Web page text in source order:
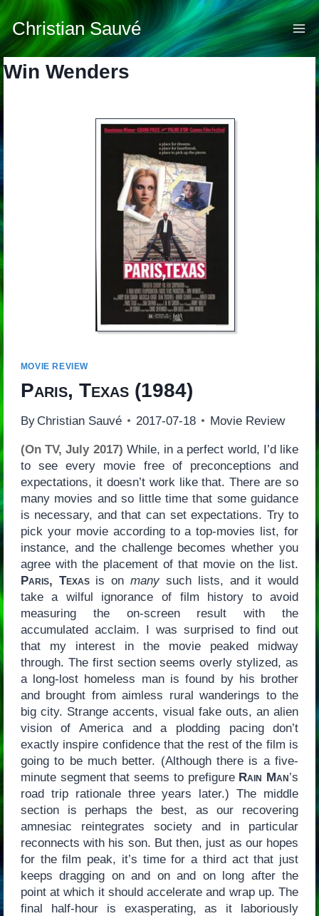
Skip
to
content
Christian Sauvé
Win Wenders
MOVIE REVIEW
Paris, Texas(1984)
By Christian Sauvé 2017-07-18 Movie Review
(On TV, July 2017) While, in a perfect world, I’d like
to see every movie free of preconceptions and
expectations, it doesn’t work like that. There are so
many movies and so little time that some guidance
is necessary, and that can set expectations. Try to
pick your movie according to a top-movies list, for
instance, and the challenge becomes whether you
agree with the placement of that movie on the list.
Paris, Texasis onmany such lists, and it would
take a wilful ignorance of film history to avoid
measuring the on-screen result with the
accumulated acclaim. I was surprised to find out
that my interest in the movie peaked midway
through. The first section seems overly stylized, as
a long-lost homeless man is found by his brother
and brought from aimless rural wanderings to the
big city. Strange accents, visual fake outs, an alien
vision of America and a plodding pacing don’t
exactly inspire confidence that the rest of the film is
going to be much better. (Although there is a five-
minute segment that seems to prefigure Rain Man’s
road trip rationale three years later.) The middle
section is perhaps the best, as our recovering
amnesiac reintegrates society and in particular
reconnects with his son. But then, just as our hopes
for the film peak, it’s time for a third act that just
keeps dragging on and on and on long after the
point at which it should accelerate and wrap up. The
final half-hour is exasperating, as it laboriously